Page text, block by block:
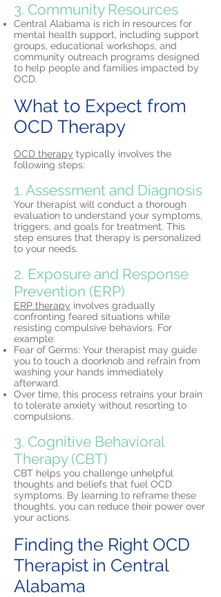
3. Community Resources
Central Alabama is rich in resources for
mental health support, including support
groups, educational workshops, and
community outreach programs designed
to help people and families impacted by
OCD.
What to Expect from
OCD Therapy
OCD therapy typically involves the
following steps:
1. Assessment and Diagnosis
Your therapist will conduct a thorough
evaluation to understand your symptoms,
triggers, and goals for treatment. This
step ensures that therapy is personalized
to your needs.
2. Exposure and Response
Prevention (ERP)
ERP therapy involves gradually
confronting feared situations while
resisting compulsive behaviors. For
example:
Fear of Germs: Your therapist may guide
you to touch a doorknob and refrain from
washing your hands immediately
afterward.
Over time, this process retrains your brain
to tolerate anxiety without resorting to
compulsions.
3. Cognitive Behavioral
Therapy (CBT)
CBT helps you challenge unhelpful
thoughts and beliefs that fuel OCD
symptoms. By learning to reframe these
thoughts, you can reduce their power over
your actions.
Finding the Right OCD
Therapist in Central
Alabama